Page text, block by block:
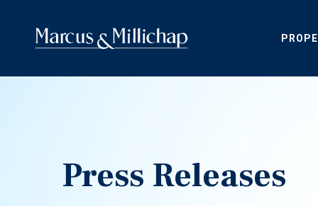
Press Releases